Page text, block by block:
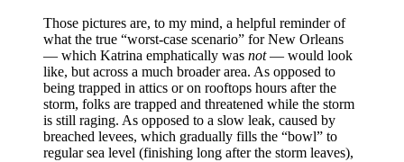
Those pictures are, to my mind, a helpful reminder of
what the true “worst-case scenario” for New Orleans
— which Katrina emphatically was not— would look
like, but across a much broader area. As opposed to
being trapped in attics or on rooftops hours after the
storm, folks are trapped and threatened while the storm
is still raging. As opposed to a slow leak, caused by
breached levees, which gradually fills the “bowl” to
regular sea level (finishing long after the storm leaves),